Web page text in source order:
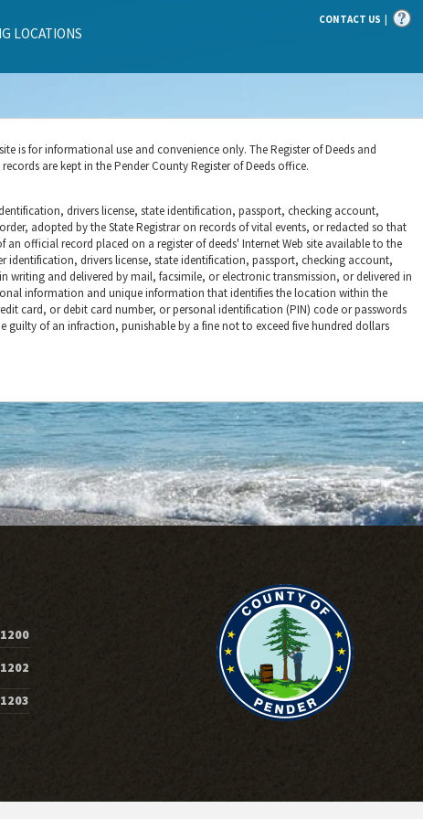
CONTACT US |
LOCATIONS
is for informational use and convenience only. The Register of Deeds and
are kept in the Pender County Register of Deeds office.
drivers license, state identification, passport, checking account,
adopted by the State Registrar on records of vital events, or redacted so that
official record placed on a register of deeds' Internet Web site available to the
identification, drivers license, state identification, passport, checking account,
and delivered by mail, facsimile, or electronic transmission, or delivered in
information and unique information that identifies the location within the
card, or debit card number, or personal identification (PIN) code or passwords
of an infraction, punishable by a fine not to exceed five hundred dollars